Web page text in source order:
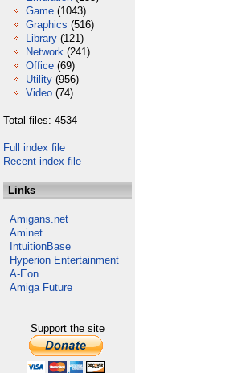
Game (1043)
Graphics (516)
Library (121)
Network (241)
Office (69)
Utility (956)
Video (74)
Total files: 4534
Full index file
Recent index file
Links
Amigans.net
Aminet
IntuitionBase
Hyperion Entertainment
A-Eon
Amiga Future
Support the site